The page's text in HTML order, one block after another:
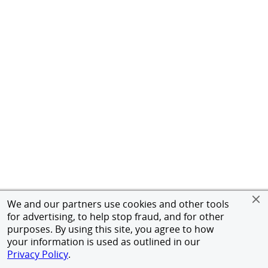
We and our partners use cookies and other tools
for advertising, to help stop fraud, and for other
purposes. By using this site, you agree to how
your information is used as outlined in our
Privacy Policy.